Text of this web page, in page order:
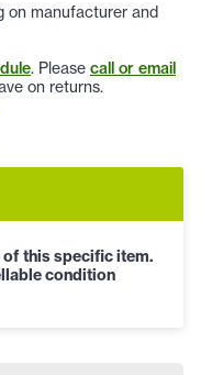
on manufacturer and
. Please call or email
on returns.
this specific item.
condition